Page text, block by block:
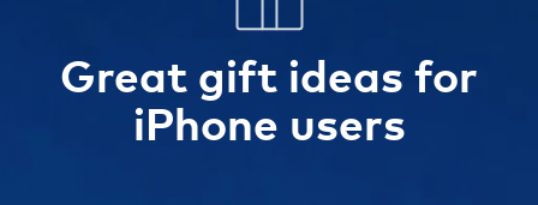
Great gift ideas for
iPhone users